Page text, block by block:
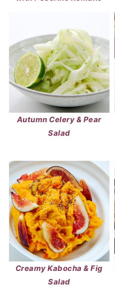
Autumn Celery & Pear
Salad
Creamy Kabocha & Fig
Salad